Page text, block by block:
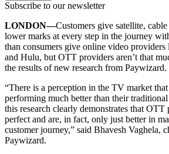
Subscribe to our newsletter
LONDON—Customers give satellite,
lower marks at every step in the journey
than consumers give online video
and Hulu, but OTT providers aren’t that
the results of new research from Paywizard.
“There is a perception in the TV market
performing much better than their
this research clearly demonstrates that
perfect and are, in fact, only just better in
customer journey,” said Bhavesh Vaghela,
Paywizard.